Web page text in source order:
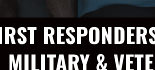
MILITARY &